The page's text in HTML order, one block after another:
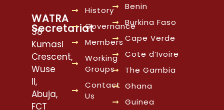
WATRA
Secretariat
38
Kumasi
Crescent,
Wuse
II,
Abuja,
FCT
History
Governance
Members
Working
Groups
Contact
Us
Benin
Burkina Faso
Cape Verde
Cote d’Ivoire
The Gambia
Ghana
Guinea